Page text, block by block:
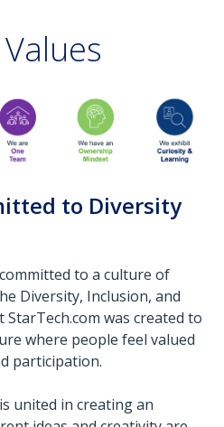
to Diversity
to a culture of
Diversity, Inclusion, and
was created to
where people feel valued
participation.
united in creating an